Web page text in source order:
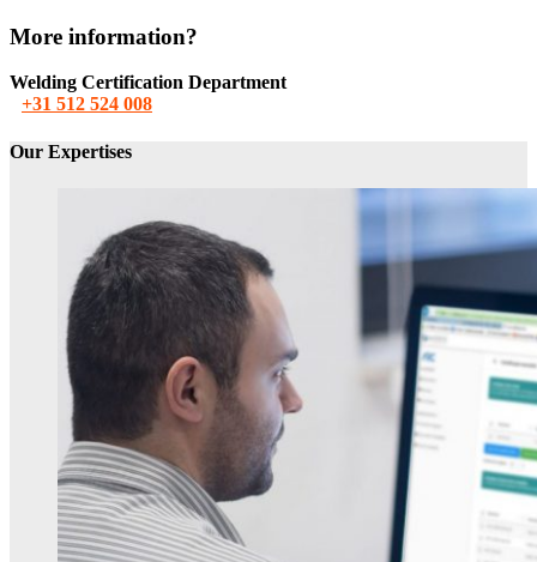
More information?
Welding Certification Department
+31 512 524 008
Our Expertises